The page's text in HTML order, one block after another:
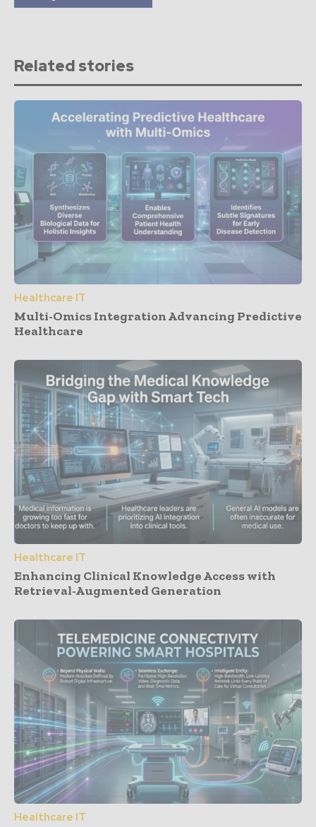
Related stories
Healthcare IT
Multi-Omics Integration Advancing Predictive
Healthcare
Healthcare IT
Enhancing Clinical Knowledge Access with
Retrieval-Augmented Generation
Healthcare IT